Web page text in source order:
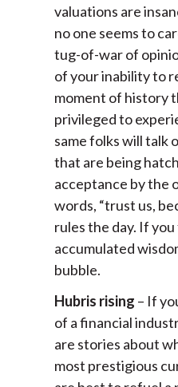
valuations are
no one seems to
tug-of-war of
of your inability to
moment of history
privileged to
same folks will talk
that are being
acceptance by the
words, “trust us,
rules the day. If
accumulated
bubble.
Hubris rising – If
of a financial
are stories about
most prestigious